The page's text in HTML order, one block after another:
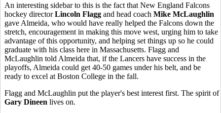
An interesting sidebar to this is the fact that New England Falcons
hockey directorLincoln Flagg and head coach Mike McLaughlin
gave Almeida, who would have really helped the Falcons down the
stretch, encouragement in making this move west, urging him to take
advantage of this opportunity, and helping set things up so he could
graduate with his class here in Massachusetts. Flagg and
McLaughlin told Almeida that, if the Lancers have success in the
playoffs, Almeida could get 40-50 games under his belt, and be
ready to excel at Boston College in the fall.
Flagg and McLaughlin put the player's best interest first. The spirit of
Gary Dineen lives on.